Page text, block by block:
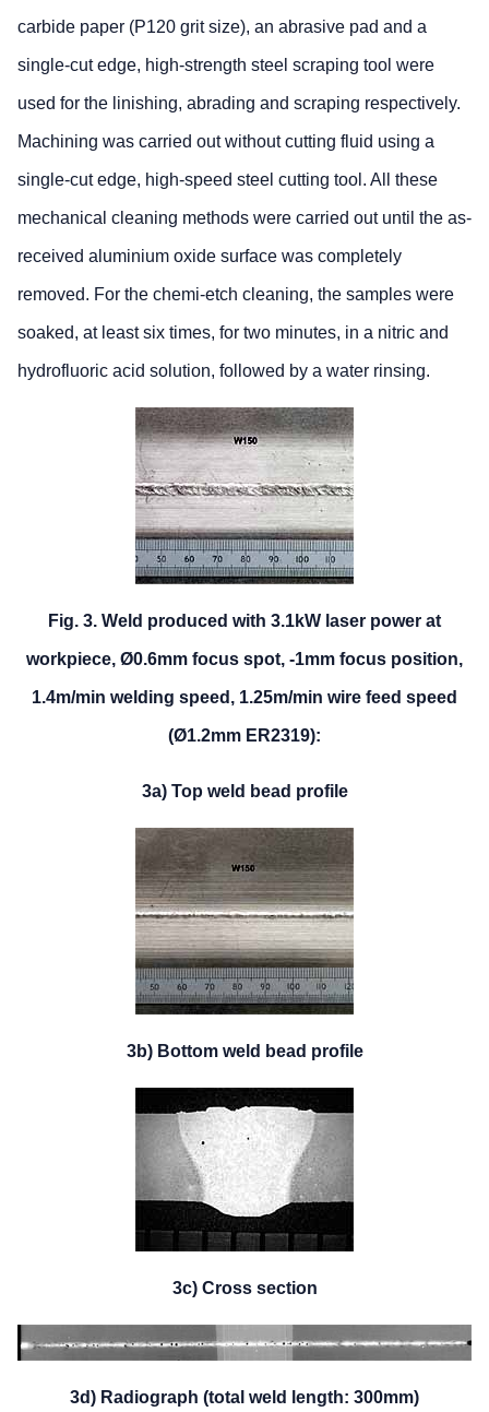
carbide paper (P120 grit size), an abrasive pad and a
single-cut edge, high-strength steel scraping tool were
used for the linishing, abrading and scraping respectively.
Machining was carried out without cutting fluid using a
single-cut edge, high-speed steel cutting tool. All these
mechanical cleaning methods were carried out until the as-
received aluminium oxide surface was completely
removed. For the chemi-etch cleaning, the samples were
soaked, at least six times, for two minutes, in a nitric and
hydrofluoric acid solution, followed by a water rinsing.
Fig. 3. Weld produced with 3.1kW laser power at
workpiece, Ø0.6mm focus spot, -1mm focus position,
1.4m/min welding speed, 1.25m/min wire feed speed
(Ø1.2mm ER2319):
3a) Top weld bead profile
3b) Bottom weld bead profile
3c) Cross section
3d) Radiograph (total weld length: 300mm)